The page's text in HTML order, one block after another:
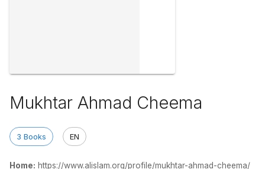
Mukhtar Ahmad Cheema
3 Books EN
Home: https://www.alislam.org/profile/mukhtar-ahmad-cheema/